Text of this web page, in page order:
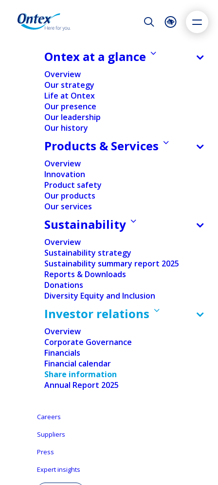
Night Mode
Accessibility settings
Dyslexia
Adapt
Highlight links
Ontex at a glance
Overview
Our strategy
Life at Ontex
Our presence
Our leadership
Our history
Products & Services
Overview
Innovation
Product safety
Our products
Our services
Sustainability
Overview
Sustainability strategy
Sustainability summary report 2025
Reports & Downloads
Donations
Diversity Equity and Inclusion
Investor relations
Overview
Corporate Governance
Financials
Financial calendar
Share information
Annual Report 2025
Careers
Suppliers
Press
Expert insights
Share information
Investor relations